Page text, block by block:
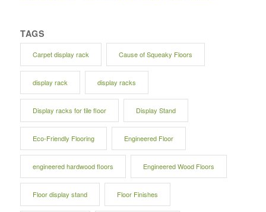
TAGS
Carpet display rack Cause of Squeaky Floors
display rack display racks
Display racks for tile floor Display Stand
Eco-Friendly Flooring Engineered Floor
engineered hardwood floors Engineered Wood Floors
Floor display stand Floor Finishes